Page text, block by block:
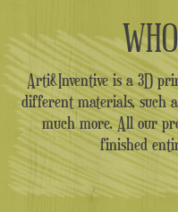
Arti&Inventive is a 3D
different materials, such
much more. All our
finished